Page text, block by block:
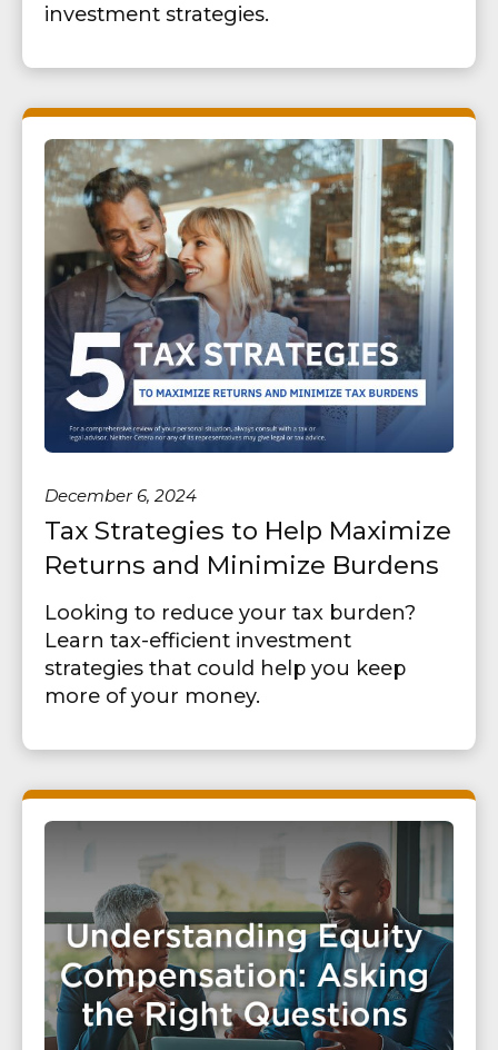
investment strategies.
December 6, 2024
Tax Strategies to Help Maximize
Returns and Minimize Burdens
Looking to reduce your tax burden?
Learn tax-efficient investment
strategies that could help you keep
more of your money.